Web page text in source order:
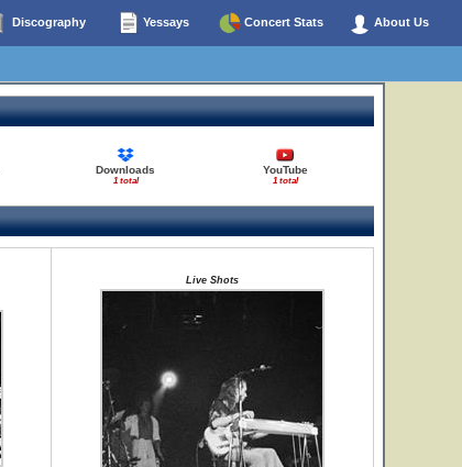
Discography Yessays Concert Stats About Us
Downloads
1 total
YouTube
1 total
Live Shots